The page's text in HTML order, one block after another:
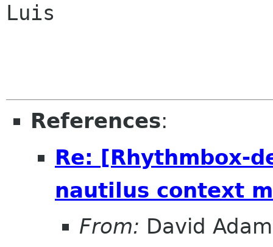
Luis
References:
Re: [Rhythmbox-
nautilus context
From: David